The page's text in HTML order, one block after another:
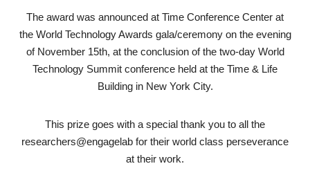
The award was announced at Time Conference Center at
the World Technology Awards gala/ceremony on the evening
of November 15th, at the conclusion of the two-day World
Technology Summit conference held at the Time & Life
Building in New York City.
This prize goes with a special thank you to all the
researchers@engagelab for their world class perseverance
at their work.